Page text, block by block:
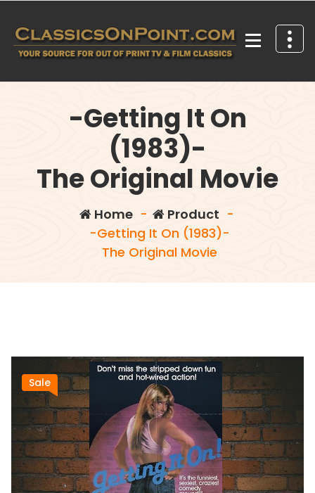
content
-Getting It On
(1983)-
The Original Movie
Home- Product -
-Getting It On (1983)-
The Original Movie
Sale